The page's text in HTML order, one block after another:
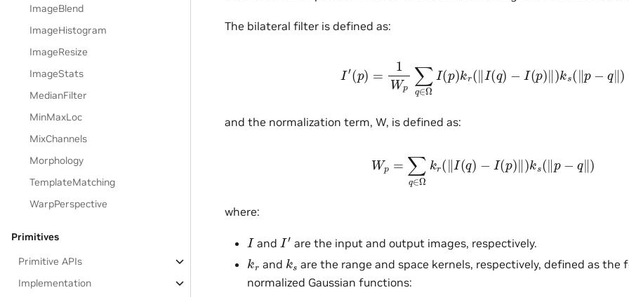
ImageBlend
ImageHistogram
ImageResize
ImageStats
MedianFilter
MinMaxLoc
MixChannels
Morphology
TemplateMatching
WarpPerspective
Primitives
Primitive APIs
Implementation
The bilateral filter is defined as:
W
and the normalization term, W, is defined as:
W =∑q ∈ Ωk r( I( −I( p)‖)k (‖
where:
I and I′ are the input and output images, respectively.
k and ks are the range and space kernels, respectively, defined as the
normalized Gaussian functions: